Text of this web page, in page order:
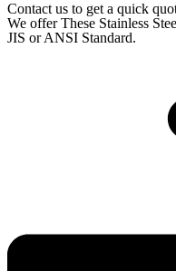
Contact us to get a quick
We offer These Stainless
JIS or ANSI Standard.